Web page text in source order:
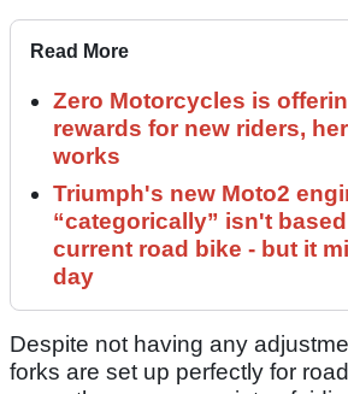
Read More
Zero Motorcycles is
rewards for new riders,
works
Triumph's new Moto2
“categorically” isn't
current road bike - but it
day
Despite not having any
forks are set up perfectly for